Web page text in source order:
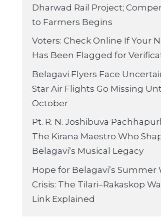
Dharwad Rail Project;
to Farmers Begins
Voters: Check Online If Your
Has Been Flagged for
Belagavi Flyers Face
Star Air Flights Go Missing
October
Pt. R. N. Joshibuva
The Kirana Maestro Who
Belagavi’s Musical Legacy
Hope for Belagavi’s Summer
Crisis: The Tilari–Rakaskop
Link Explained